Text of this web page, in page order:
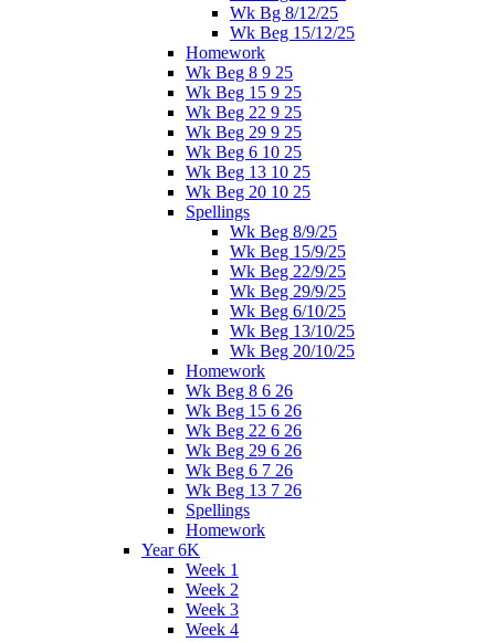
Wk Bg 8/12/25
Wk Beg 15/12/25
Homework
Wk Beg 8 9 25
Wk Beg 15 9 25
Wk Beg 22 9 25
Wk Beg 29 9 25
Wk Beg 6 10 25
Wk Beg 13 10 25
Wk Beg 20 10 25
Spellings
Wk Beg 8/9/25
Wk Beg 15/9/25
Wk Beg 22/9/25
Wk Beg 29/9/25
Wk Beg 6/10/25
Wk Beg 13/10/25
Wk Beg 20/10/25
Homework
Wk Beg 8 6 26
Wk Beg 15 6 26
Wk Beg 22 6 26
Wk Beg 29 6 26
Wk Beg 6 7 26
Wk Beg 13 7 26
Spellings
Homework
Year 6K
Week 1
Week 2
Week 3
Week 4